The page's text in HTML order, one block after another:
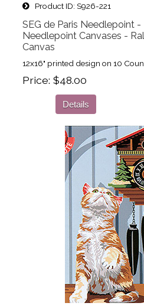
Product ID S926-221
SEG de Paris Needlepoint -
Needlepoint Canvases -
Canvas
12x16" printed design on 10
Price $48.00
Details